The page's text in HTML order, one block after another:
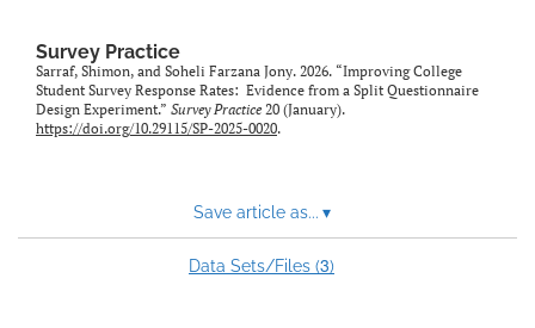
Survey Practice
Sarraf, Shimon, and Soheli Farzana Jony. 2026. “Improving College
Student Survey Response Rates: Evidence from a Split Questionnaire
Design Experiment.” Survey Practice 20 (January).
https://doi.org/10.29115/SP-2025-0020.
Save article as... ▾
Data Sets/Files (3)